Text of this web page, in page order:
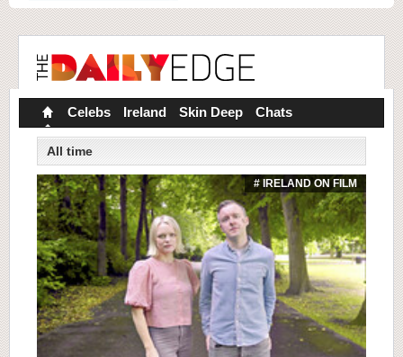
Celebs Ireland Skin Deep Chats
All time
# IRELAND ON FILM